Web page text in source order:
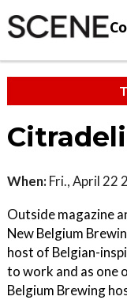
When: Fri., April 22
Outside magazine
New Belgium
host of Belgian-
to work and as one
Belgium Brewing